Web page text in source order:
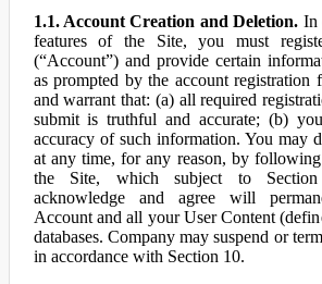
1.1. Account Creation and Deletion. In
features of the Site, you must
(“Account”) and provide certain
as prompted by the account registration
and warrant that: (a) all required
submit is truthful and accurate; (b)
accuracy of such information. You may
at any time, for any reason, by
the Site, which subject to
acknowledge and agree will
Account and all your User Content
databases. Company may suspend or
in accordance with Section 10.